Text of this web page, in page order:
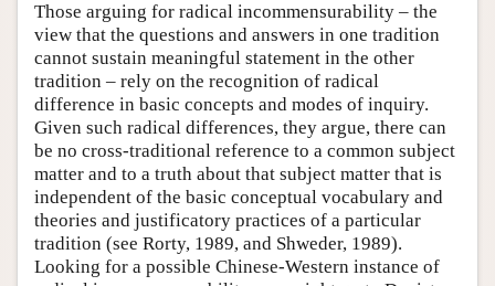
Those arguing for radical incommensurability – the
view that the questions and answers in one tradition
cannot sustain meaningful statement in the other
tradition – rely on the recognition of radical
difference in basic concepts and modes of inquiry.
Given such radical differences, they argue, there can
be no cross-traditional reference to a common subject
matter and to a truth about that subject matter that is
independent of the basic conceptual vocabulary and
theories and justificatory practices of a particular
tradition (see Rorty, 1989, and Shweder, 1989).
Looking for a possible Chinese-Western instance of